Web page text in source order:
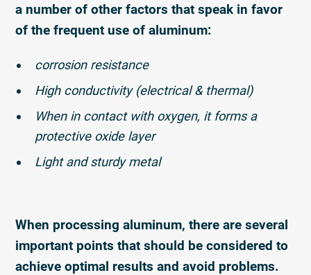
a number of other factors that speak in favor
of the frequent use of aluminum:
corrosion resistance
High conductivity (electrical & thermal)
When in contact with oxygen, it forms a
protective oxide layer
Light and sturdy metal
When processing aluminum, there are several
important points that should be considered to
achieve optimal results and avoid problems.